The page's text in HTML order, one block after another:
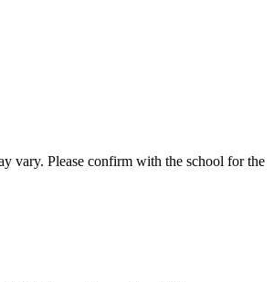
vary. Please confirm with the school for the